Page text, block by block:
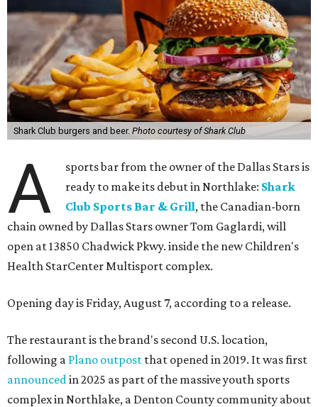
Shark Club burgers and beer. Photo courtesy of Shark Club
A
sports bar from the owner of the Dallas Stars is
ready to make its debut in Northlake: Shark
Club Sports Bar & Grill, the Canadian-born
chain owned by Dallas Stars owner Tom Gaglardi, will
open at 13850 Chadwick Pkwy. inside the new Children's
Health StarCenter Multisport complex.
Opening day is Friday, August 7, according to a release.
The restaurant is the brand's second U.S. location,
following a Plano outpost that opened in 2019. It was first
announced in 2025 as part of the massive youth sports
complex in Northlake, a Denton County community about